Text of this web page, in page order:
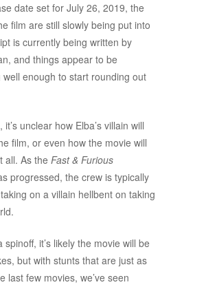
date set for July 26, 2019, the
film are still slowly being put into
is currently being written by
and things appear to be
enough to start rounding out
unclear how Elba’s villain will
film, or even how the movie will
all. As the Fast & Furious
progressed, the crew is typically
on a villain hellbent on taking
spinoff, it’s likely the movie will be
but with stunts that are just as
last few movies, we’ve seen